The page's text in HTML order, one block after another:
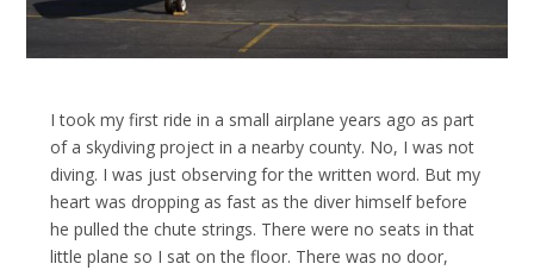
I took my first ride in a small airplane years ago as part
of a skydiving project in a nearby county. No, I was not
diving. I was just observing for the written word. But my
heart was dropping as fast as the diver himself before
he pulled the chute strings. There were no seats in that
little plane so I sat on the floor. There was no door,